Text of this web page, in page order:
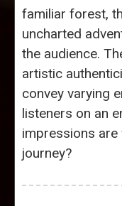
familiar forest,
uncharted
the audience.
artistic
convey varying
listeners on an
impressions
journey?